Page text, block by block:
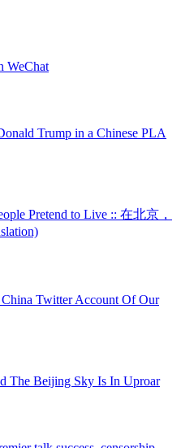
WeChat
Trump in a Chinese PLA
Pretend to Live :: 在北京，
Twitter Account Of Our
The Beijing Sky Is In Uproar